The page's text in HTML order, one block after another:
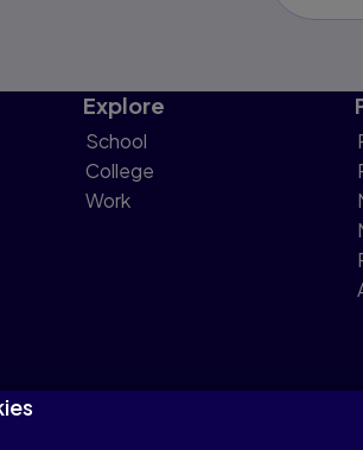
Explore
School
College
Work